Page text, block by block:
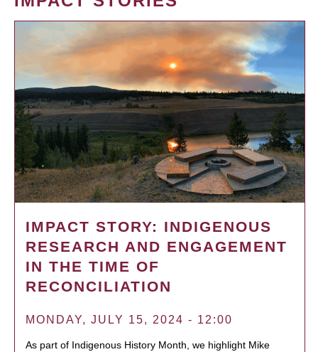
IMPACT STORY: INDIGENOUS
RESEARCH AND ENGAGEMENT
IN THE TIME OF
RECONCILIATION
MONDAY, JULY 15, 2024 - 12:00
As part of Indigenous History Month, we highlight Mike